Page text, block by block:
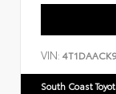
VIN:
South Coast